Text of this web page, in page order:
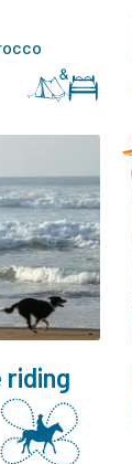
riding